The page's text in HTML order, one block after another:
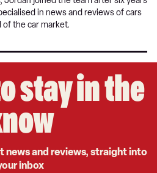
in news and reviews of cars
the car market.
stay in the
news and reviews, straight into
inbox